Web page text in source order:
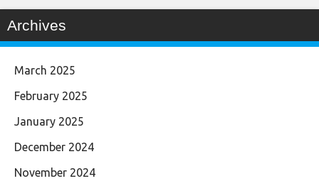
Archives
March 2025
February 2025
January 2025
December 2024
November 2024